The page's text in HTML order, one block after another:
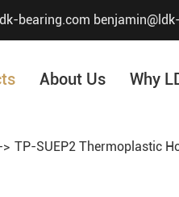
bearing.com
About Us Why
TP-SUEP2 Thermoplastic